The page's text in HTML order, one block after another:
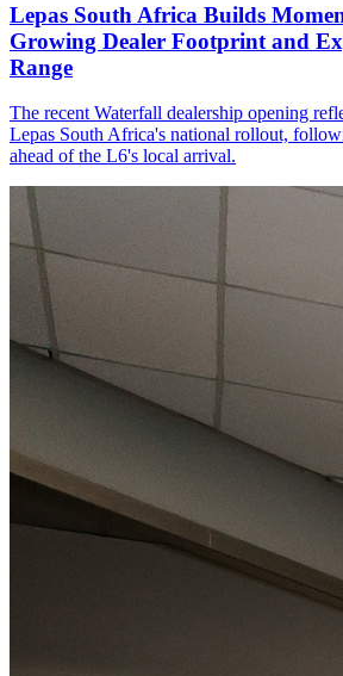
Lepas South Africa Builds
Growing Dealer Footprint and
Range
The recent Waterfall dealership opening
Lepas South Africa's national rollout,
ahead of the L6's local arrival.